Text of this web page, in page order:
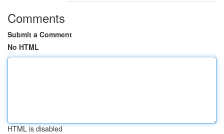
Comments
Submit a Comment
No HTML
HTML is disabled